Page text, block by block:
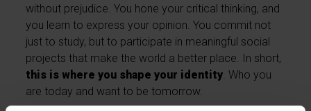
without prejudice. You hone your critical thinking, and
you learn to express your opinion. You commit not
just to study, but to participate in meaningful social
projects that make the world a better place. In short,
this is where you shape your identity. Who you
are today and want to be tomorrow.